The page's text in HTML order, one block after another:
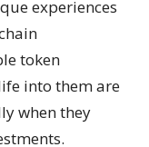
experiences
token
into them are
when they